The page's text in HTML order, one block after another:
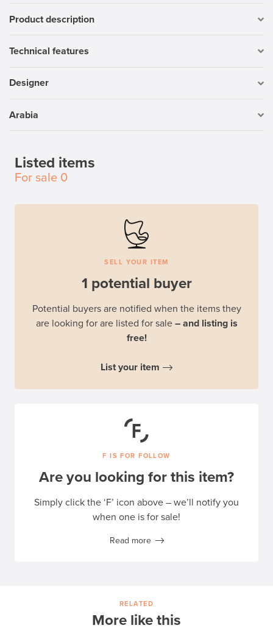
Product description
Technical features
Designer
Arabia
Listed items
For sale 0
SELL YOUR ITEM
1 potential buyer
Potential buyers are notified when the items they
are looking for are listed for sale – and listing is
free!
List your item
F IS FOR FOLLOW
Are you looking for this item?
Simply click the ‘F’ icon above – we’ll notify you
when one is for sale!
Read more
RELATED
More like this